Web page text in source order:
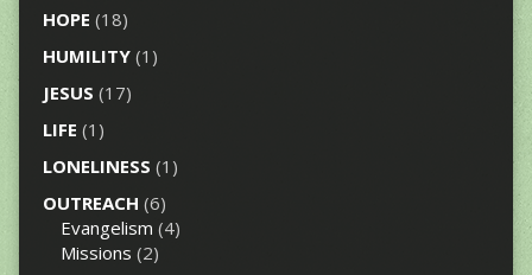
HOPE (18)
HUMILITY(1)
JESUS (17)
LIFE (1)
LONELINESS (1)
OUTREACH (6)
Evangelism (4)
Missions (2)